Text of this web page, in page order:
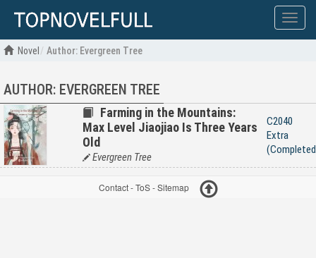
Show
menu
Novel Author: Evergreen Tree
AUTHOR: EVERGREEN TREE
Farming in the Mountains:
Max Level Jiaojiao Is Three Years
Old
Evergreen Tree
C2040
Extra
Contact-ToS-Sitemap